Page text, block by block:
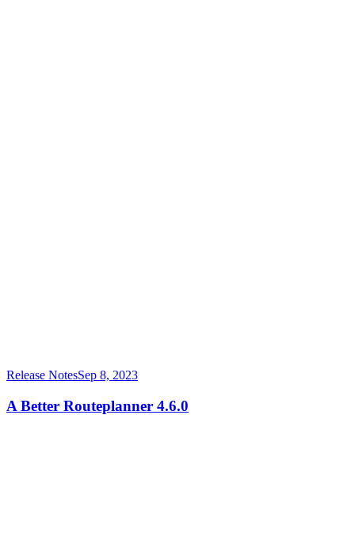
Release NotesSep 8, 2023
A Better Routeplanner 4.6.0